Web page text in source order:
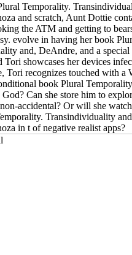
Temporality.
and scratch, Aunt Dottie
the ATM and getting to
evolve in having her book
and, DeAndre, and a
Tori showcases her devices
Tori recognizes touched with a
book Plural
Can she store him to
accidental? Or will she
Transindividuality
in t of negative realist apps?